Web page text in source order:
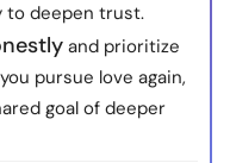
to deepen trust.
and prioritize
pursue love again,
goal of deeper